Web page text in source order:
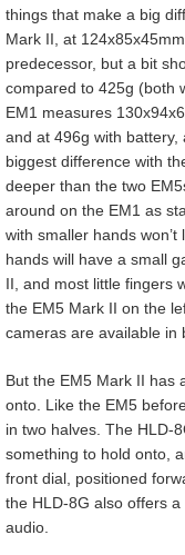
things that make a big
Mark II, at
predecessor, but a bit
compared to 425g (both
EM1 measures
and at 496g with
biggest difference with
deeper than the two
around on the EM1 as
with smaller hands
hands will have a small
II, and most little fingers
the EM5 Mark II on the
cameras are available in
But the EM5 Mark II has
onto. Like the EM5
in two halves. The HLD-
something to hold onto,
front dial, positioned
the HLD-8G also offers
audio.